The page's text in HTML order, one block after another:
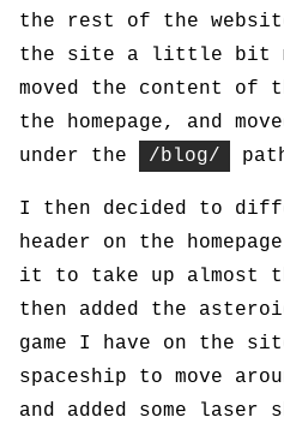
the rest of the
the site a little bit
moved the content of
the homepage, and
under the
/blog/
I then decided to
header on the
it to take up almost
then added the
game I have on the
spaceship to move
and added some laser